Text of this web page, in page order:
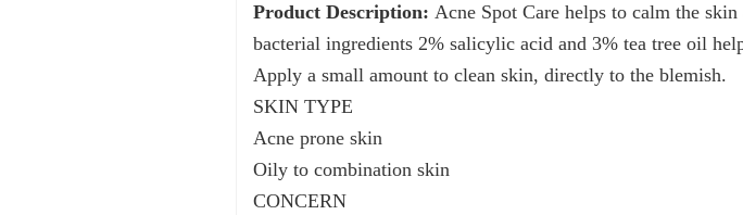
Product Description: Acne Spot Care helps to calm the
bacterial ingredients 2% salicylic acid and 3% tea tree oil
Apply a small amount to clean skin, directly to the blemish.
SKIN TYPE
Acne prone skin
Oily to combination skin
CONCERN